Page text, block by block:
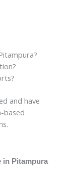
and have
based
in Pitampura